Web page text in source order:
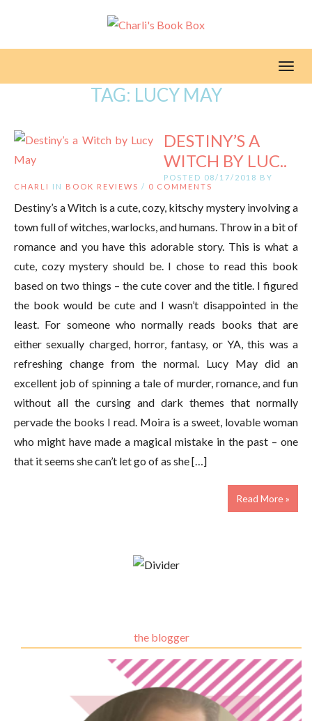
TAG: LUCY MAY
DESTINY’S A
WITCH BY LUC..
POSTED 08/17/2018 BY
CHARLI
IN BOOK REVIEWS / 0 COMMENTS
Destiny’s a Witch is a cute, cozy, kitschy mystery involving a
town full of witches, warlocks, and humans. Throw in a bit of
romance and you have this adorable story. This is what a
cute, cozy mystery should be. I chose to read this book
based on two things – the cute cover and the title. I figured
the book would be cute and I wasn’t disappointed in the
least. For someone who normally reads books that are
either sexually charged, horror, fantasy, or YA, this was a
refreshing change from the normal. Lucy May did an
excellent job of spinning a tale of murder, romance, and fun
without all the cursing and dark themes that normally
pervade the books I read. Moira is a sweet, lovable woman
who might have made a magical mistake in the past – one
that it seems she can’t let go of as she […]
Read More »
the blogger